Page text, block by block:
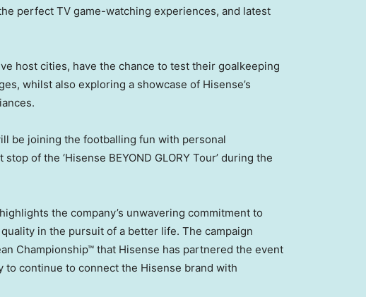
perfect TV game-watching experiences, and latest
host cities, have the chance to test their goalkeeping
whilst also exploring a showcase of Hisense’s
be joining the footballing fun with personal
of the ‘Hisense BEYOND GLORY Tour’ during the
highlights the company’s unwavering commitment to
in the pursuit of a better life. The campaign
Championship™ that Hisense has partnered the event
continue to connect the Hisense brand with